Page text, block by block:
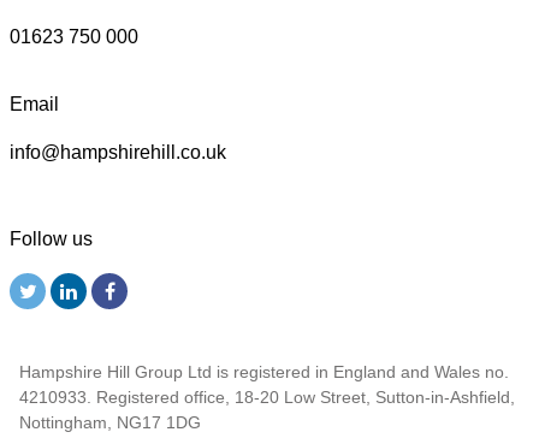
01623 750 000
Email
info@hampshirehill.co.uk
Follow us
Hampshire Hill Group Ltd is registered in England and Wales no.
4210933. Registered office, 18-20 Low Street, Sutton-in-Ashfield,
Nottingham, NG17 1DG